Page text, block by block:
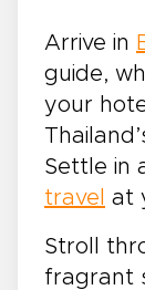
Arrive in
guide,
your
Settle in
travel at
Stroll
fragrant